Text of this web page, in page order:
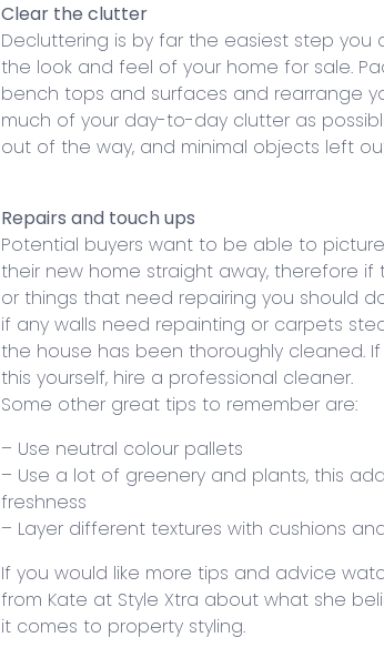
Clear the clutter
Decluttering is by far the easiest step you
the look and feel of your home for sale.
bench tops and surfaces and rearrange
much of your day-to-day clutter as
out of the way, and minimal objects left
Repairs and touch ups
Potential buyers want to be able to
their new home straight away, therefore if
or things that need repairing you should
if any walls need repainting or carpets
the house has been thoroughly cleaned.
this yourself, hire a professional cleaner.
Some other great tips to remember are:
– Use neutral colour pallets
– Use a lot of greenery and plants, this
freshness
– Layer different textures with cushions
If you would like more tips and advice
from Kate at Style Xtra about what she
it comes to property styling.